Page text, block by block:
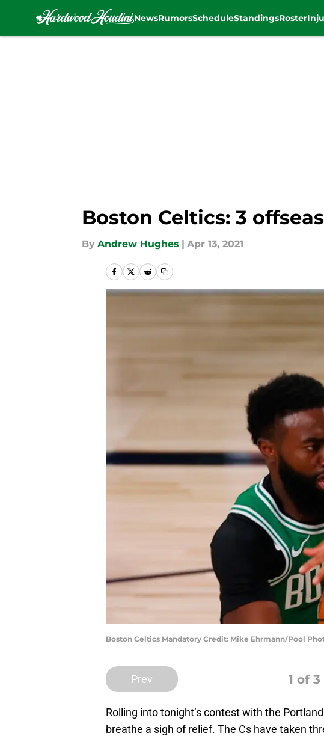
NewsRumorsScheduleStandingsRoster
Boston Celtics: 3
By Andrew Hughes | Apr 13, 2021
Boston Celtics Mandatory Credit: Mike Ehrmann/Pool
Prev 1 of 3
Rolling into tonight’s contest with the
breathe a sigh of relief. The Cs have taken